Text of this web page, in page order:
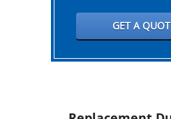
GET A